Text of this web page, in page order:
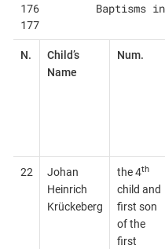
176         Baptisms
177
N.
Child’s
Name
Num.
22
Johan
Heinrich
Krückeberg
the 4th
child and
first son
of the
first